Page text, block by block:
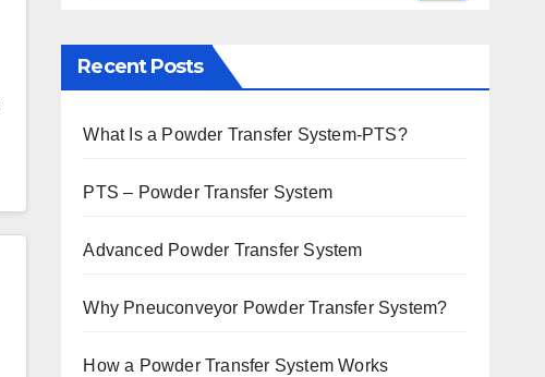
Recent Posts
What Is a Powder Transfer System-PTS?
PTS – Powder Transfer System
Advanced Powder Transfer System
Why Pneuconveyor Powder Transfer System?
How a Powder Transfer System Works